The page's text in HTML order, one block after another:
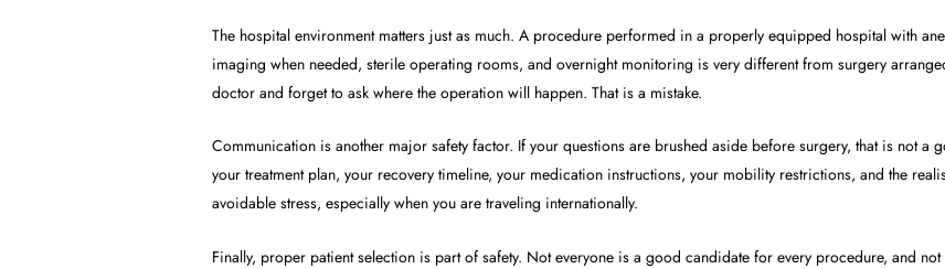
The hospital environment matters just as much. A procedure performed in a properly equipped hospital with
imaging when needed, sterile operating rooms, and overnight monitoring is very different from surgery
doctor and forget to ask where the operation will happen. That is a mistake.
Communication is another major safety factor. If your questions are brushed aside before surgery, that is not a
your treatment plan, your recovery timeline, your medication instructions, your mobility restrictions, and the
avoidable stress, especially when you are traveling internationally.
Finally, proper patient selection is part of safety. Not everyone is a good candidate for every procedure, and